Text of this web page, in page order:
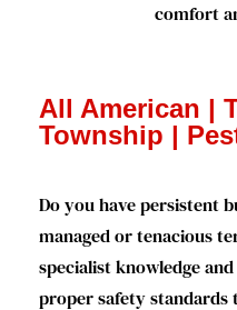
comfort
All American |
Township |
Do you have persistent
managed or tenacious
specialist knowledge
proper safety